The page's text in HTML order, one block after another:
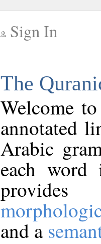
Sign In
The
Welcome
annotated
Arabic
each
and a